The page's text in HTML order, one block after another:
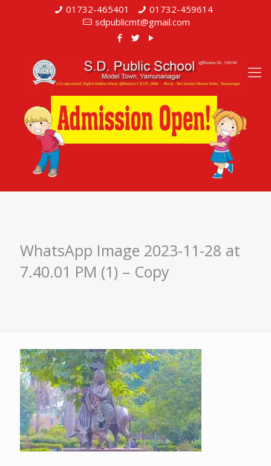
01732-465401
01732-459614
sdpublicmt@gmail.com
WhatsApp Image 2023-11-28 at
7.40.01 PM (1) – Copy